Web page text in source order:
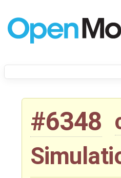
#6348